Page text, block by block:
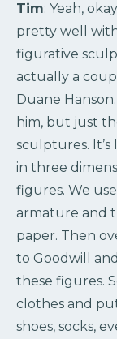
Tim: Yeah,
pretty well
figurative
actually a
Duane
him, but just
sculptures.
in three
figures. We
armature and
paper. Then
to Goodwill
these figures.
clothes and
shoes, socks,